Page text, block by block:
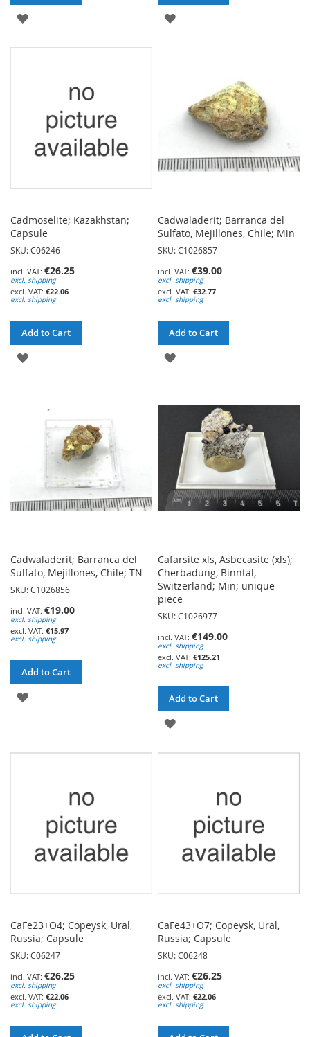
ADD
ADD
Cadmoselite; Kazakhstan;
Capsule
SKU: C06246
€26.25
excl. shipping
€22.06
excl. shipping
Add to Cart
ADD
LIST
Cadwaladerit; Barranca del
Sulfato, Mejillones, Chile; Min
SKU: C1026857
€39.00
excl. shipping
€32.77
excl. shipping
Add to Cart
ADD
WISH
LIST
Cadwaladerit; Barranca del
Sulfato, Mejillones, Chile; TN
SKU: C1026856
€19.00
excl. shipping
€15.97
excl. shipping
Add to Cart
ADD
Cafarsite xls, Asbecasite (xls);
Cherbadung, Binntal,
Switzerland; Min; unique
piece
SKU: C1026977
€149.00
excl. shipping
€125.21
excl. shipping
Add to Cart
ADD
CaFe23+O4; Copeysk, Ural,
Russia; Capsule
SKU: C06247
€26.25
excl. shipping
€22.06
excl. shipping
CaFe43+O7; Copeysk, Ural,
Russia; Capsule
SKU: C06248
€26.25
excl. shipping
€22.06
excl. shipping